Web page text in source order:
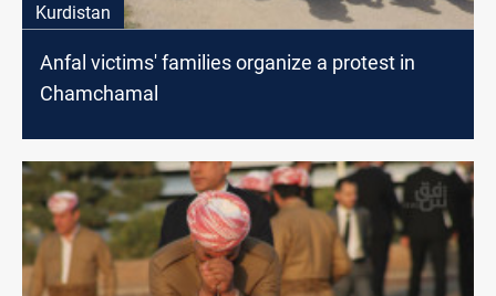
Kurdistan
Anfal victims' families organize a protest in
Chamchamal